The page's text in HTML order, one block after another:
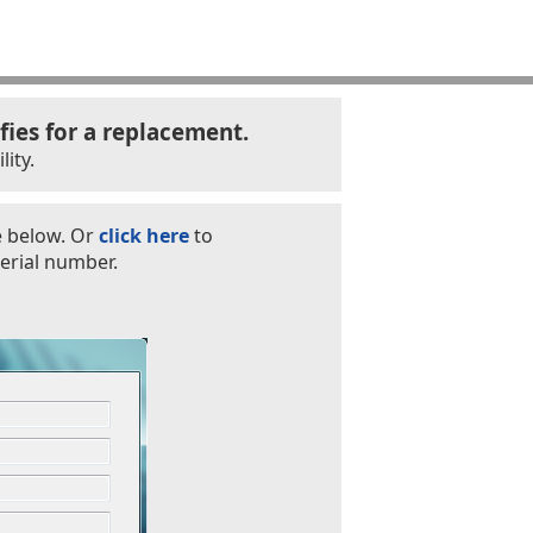
for a replacement.
below. Orclick hereto
number.